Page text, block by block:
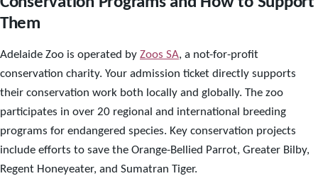
Them
Adelaide Zoo is operated by Zoos SA, a not-for-profit
conservation charity. Your admission ticket directly supports
their conservation work both locally and globally. The zoo
participates in over 20 regional and international breeding
programs for endangered species. Key conservation projects
include efforts to save the Orange-Bellied Parrot, Greater Bilby,
Regent Honeyeater, and Sumatran Tiger.